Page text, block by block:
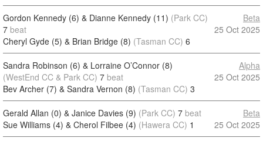
Gordon Kennedy (6) & Dianne Kennedy (11) (Park CC)
7 beat
Cheryl Gyde (5) & Brian Bridge (8) (Tasman CC) 6
Beta
25 Oct 2025
Sandra Robinson (6) & Lorraine O’Connor (8)
(WestEnd CC & Park CC) 7 beat
Bev Archer (7) & Sandra Vernon (8) (Tasman CC) 3
Alpha
25 Oct 2025
Gerald Allan (0) & Janice Davies (9) (Park CC) 7 beat
Sue Williams (4) & Cherol Filbee (4) (Hawera CC) 1
Beta
25 Oct 2025